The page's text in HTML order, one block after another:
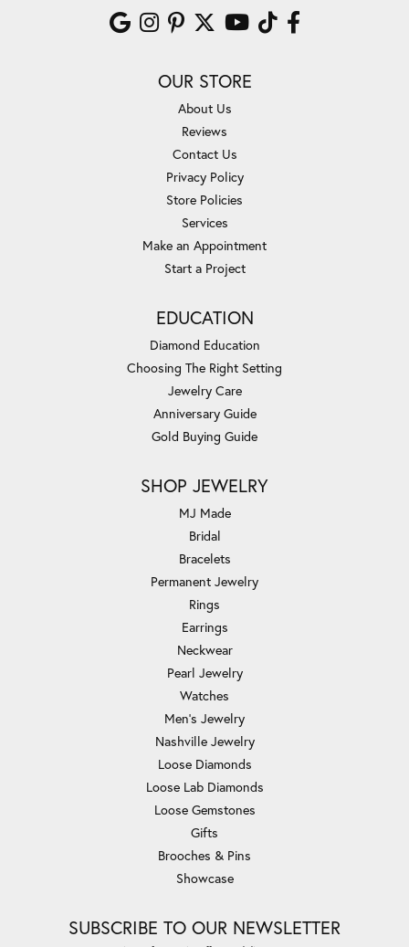
OUR STORE
About Us
Reviews
Contact Us
Privacy Policy
Store Policies
Services
Make an Appointment
Start a Project
EDUCATION
Diamond Education
Choosing The Right Setting
Jewelry Care
Anniversary Guide
Gold Buying Guide
SHOP JEWELRY
MJ Made
Bridal
Bracelets
Permanent Jewelry
Rings
Earrings
Neckwear
Pearl Jewelry
Watches
Men's Jewelry
Nashville Jewelry
Loose Diamonds
Loose Lab Diamonds
Loose Gemstones
Gifts
Brooches & Pins
Showcase
SUBSCRIBE TO OUR NEWSLETTER